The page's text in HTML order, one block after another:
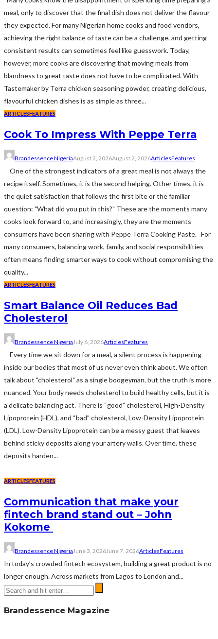
meal, only to discover that the final dish does not deliver the flavour
they expected. For many Nigerian home cooks and food vendors,
achieving the right balance of taste can be a challenge, and getting
consistent results can sometimes feel like guesswork. Today,
however, more cooks are discovering that moving meals from
blandness to great taste does not have to be complicated. With
Tastemaker by Terra chicken seasoning powder, creating delicious,
flavourful chicken dishes is as simple as three...
ARTICLESFEATURES
Cook To Impress With Peppe Terra
Brandessence NigeriaAugust 2, 2026August 2, 2026ArticlesFeatures
One of the strongest indicators of a great meal is not always the
recipe itself. Sometimes, it is the second helping. Other times, it is
the quiet satisfaction that follows the first bite or the familiar
question: "What did you put in this?" These are the moments many
cooks look forward to, and increasingly, they are the moments
consumers have been sharing with Peppe Terra Cooking Paste. For
many consumers, balancing work, family, and social responsibilities
often means finding smarter ways to cook without compromising the
quality...
ARTICLESFEATURES
Smart Balance Oil Reduces Bad
Cholesterol
Brandessence Nigeria July 6, 2026ArticlesFeatures
Every time we sit down for a meal, a silent process is happening
inside our bodies that most of us never even think about. We often
talk about "cholesterol" as a single boogeyman, but the truth is more
nuanced. Your body needs cholesterol to build healthy cells, but it is
a delicate balancing act. There is “good” cholesterol, High-Density
Lipoprotein (HDL), and “bad” cholesterol, Low-Density Lipoprotein
(LDL). Low-Density Lipoprotein can be a messy guest that leaves
behind sticky deposits along your artery walls. Over time, these
deposits harden...
ARTICLESFEATURES
Communication that make your
fintech brand stand out – John
Kokome
Brandessence Nigeria June 3, 2026June 7, 2026ArticlesFeatures
In today’s crowded fintech ecosystem, building a great product is no
longer enough. Across markets from Lagos to London and...
Brandessence Magazine